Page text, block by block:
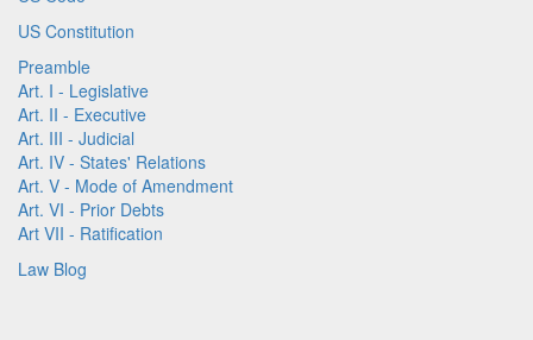
US Constitution
Preamble
Art. I - Legislative
Art. II - Executive
Art. III - Judicial
Art. IV - States' Relations
Art. V - Mode of Amendment
Art. VI - Prior Debts
Art VII - Ratification
Law Blog